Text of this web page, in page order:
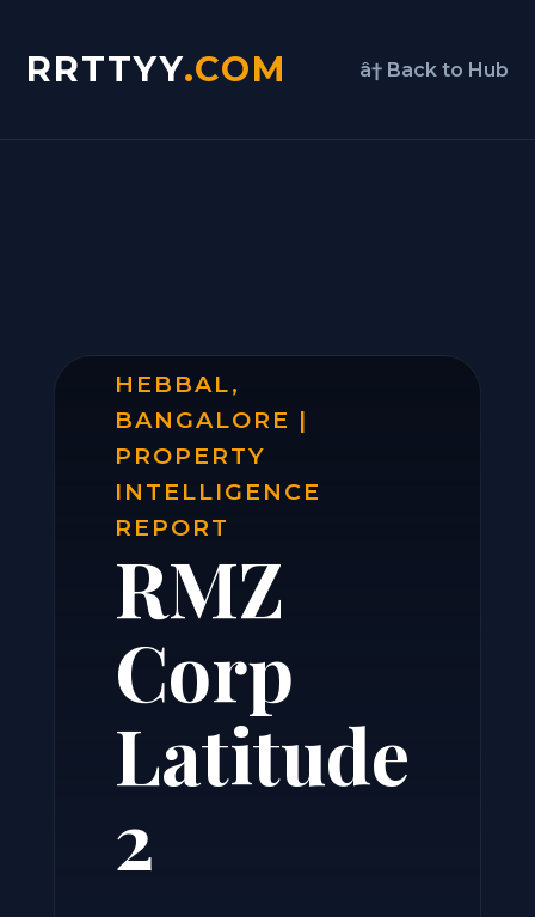
RRTTYY.COM â† Back to Hub
HEBBAL,
BANGALORE |
PROPERTY
INTELLIGENCE
REPORT
RMZ
Corp
Latitude
2